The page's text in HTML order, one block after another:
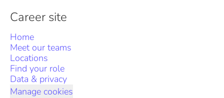
Career site
Home
Meet our teams
Locations
Find your role
Data & privacy
Manage cookies